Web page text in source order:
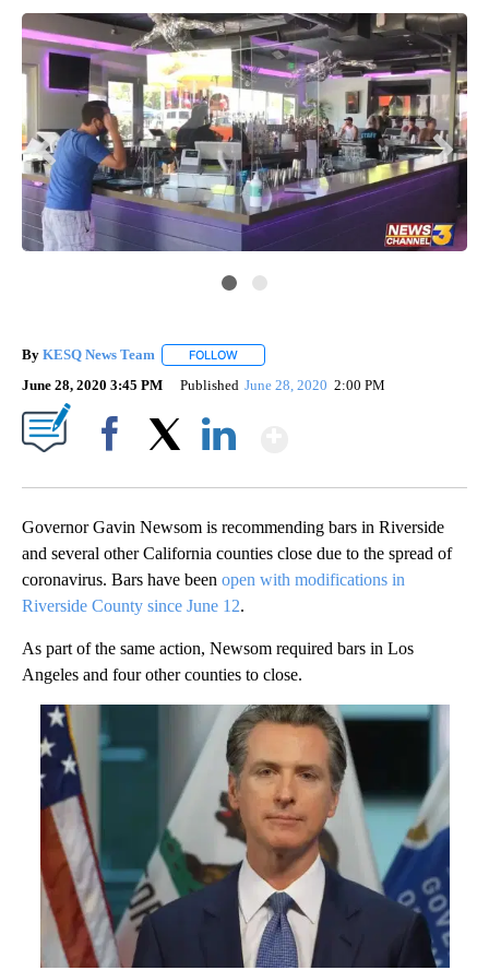
By KESQ News Team FOLLOW
June 28, 2020 3:45 PM Published June 28, 2020 2:00 PM
Governor Gavin Newsom is recommending bars in Riverside
and several other California counties close due to the spread of
coronavirus. Bars have been open with modifications in
Riverside County since June 12.
As part of the same action, Newsom required bars in Los
Angeles and four other counties to close.